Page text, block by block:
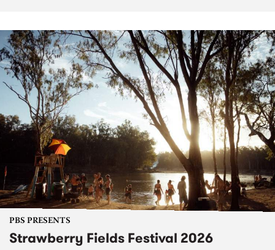
PBS PRESENTS
Strawberry Fields Festival 2026